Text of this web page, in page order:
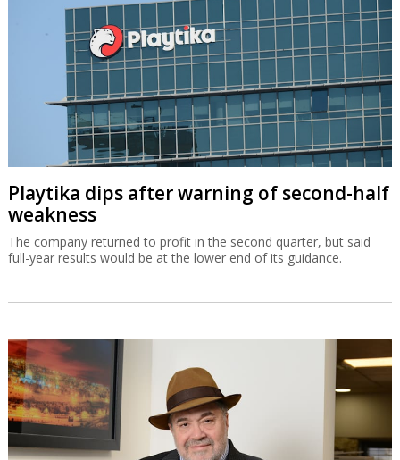
Playtika dips after warning of second-half
weakness
The company returned to profit in the second quarter, but said
full-year results would be at the lower end of its guidance.